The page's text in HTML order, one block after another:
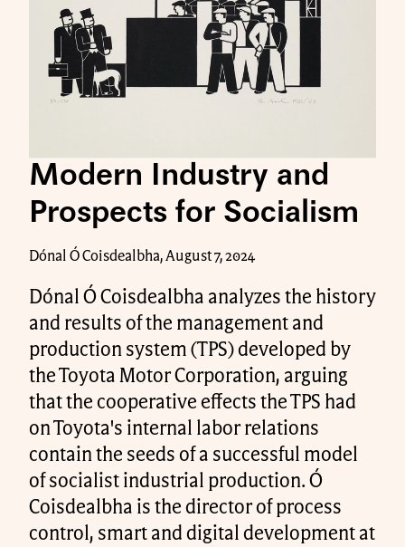
Modern Industry and
Prospects for Socialism
Dónal Ó Coisdealbha, August 7, 2024
Dónal Ó Coisdealbha analyzes the history
and results of the management and
production system (TPS) developed by
the Toyota Motor Corporation, arguing
that the cooperative effects the TPS had
on Toyota's internal labor relations
contain the seeds of a successful model
of socialist industrial production. Ó
Coisdealbha is the director of process
control, smart and digital development at